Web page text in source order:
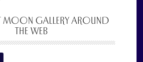
MOON GALLERY AROUND
THE WEB